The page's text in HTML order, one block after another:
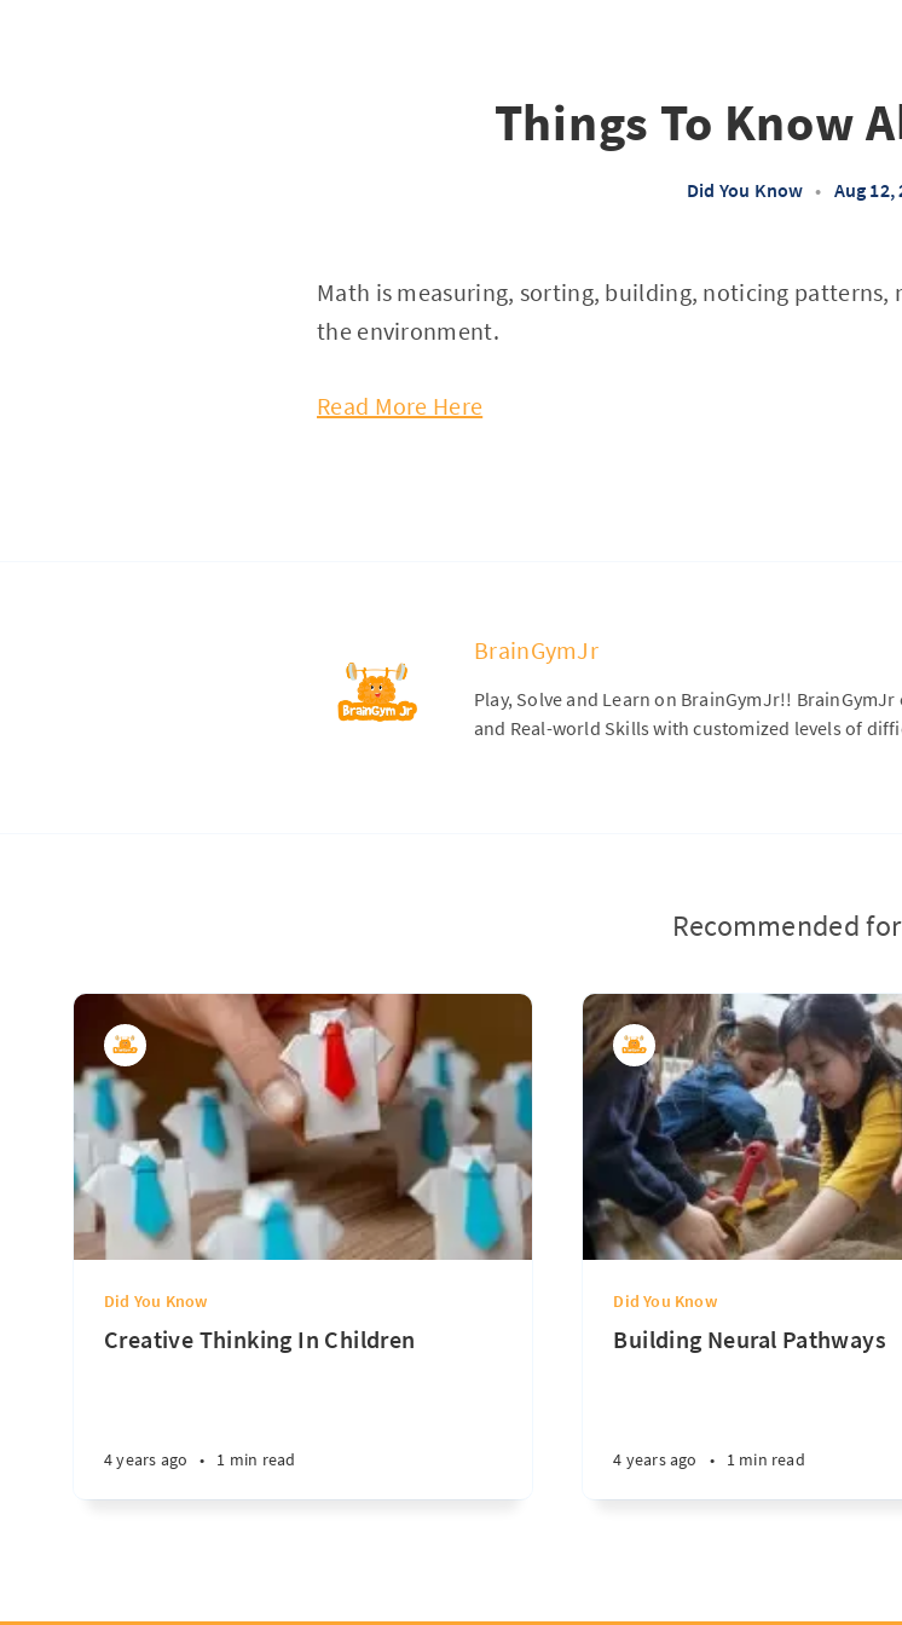
Things To Know
Did You Know • Aug 12,
Math is measuring, sorting, building, noticing patterns,
the environment.
Read More Here
BrainGymJr
Play, Solve and Learn on BrainGymJr!!
and Real-world Skills with customized levels of
Recommended
Did You Know
Creative Thinking In Children
4 years ago • 1 min read
Did You Know
Building Neural Pathways
4 years ago • 1 min read